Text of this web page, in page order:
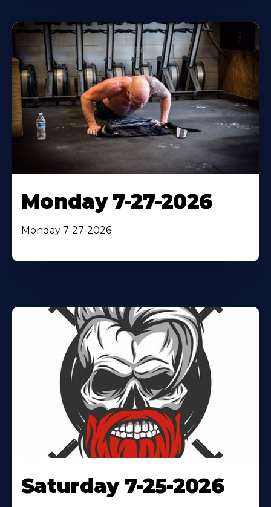
Monday 7-27-2026
Monday 7-27-2026
Saturday 7-25-2026